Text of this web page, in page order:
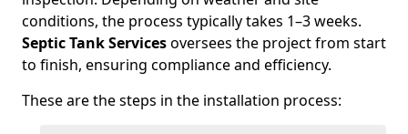
conditions, the process typically takes 1–3 weeks.
Septic Tank Servicesoversees the project from start
to finish, ensuring compliance and efficiency.
These are the steps in the installation process: